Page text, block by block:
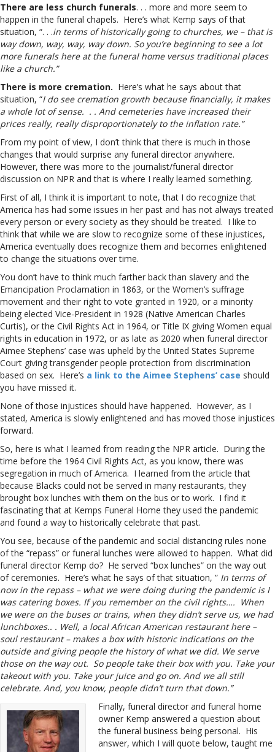
There are less church funerals. . . more and more seem to
happen in the funeral chapels. Here’s what Kemp says of that
situation, “. . .in terms of historically going to churches, we – that is
way down, way, way, way down. So you’re beginning to see a lot
more funerals here at the funeral home versus traditional places
like a church.”
There is more cremation. Here’s what he says about that
situation, “I do see cremation growth because financially, it makes
a whole lot of sense. . . And cemeteries have increased their
prices really, really disproportionately to the inflation rate.”
From my point of view, I don’t think that there is much in those
changes that would surprise any funeral director anywhere.
However, there was more to the journalist/funeral director
discussion on NPR and that is where I really learned something.
First of all, I think it is important to note, that I do recognize that
America has had some issues in her past and has not always treated
every person or every society as they should be treated. I like to
think that while we are slow to recognize some of these injustices,
America eventually does recognize them and becomes enlightened
to change the situations over time.
You don’t have to think much farther back than slavery and the
Emancipation Proclamation in 1863, or the Women’s suffrage
movement and their right to vote granted in 1920, or a minority
being elected Vice-President in 1928 (Native American Charles
Curtis), or the Civil Rights Act in 1964, or Title IX giving Women equal
rights in education in 1972, or as late as 2020 when funeral director
Aimee Stephens’ case was upheld by the United States Supreme
Court giving transgender people protection from discrimination
based on sex. Here’s a link to the Aimee Stephens’ case should
you have missed it.
None of those injustices should have happened. However, as I
stated, America is slowly enlightened and has moved those injustices
forward.
So, here is what I learned from reading the NPR article. During the
time before the 1964 Civil Rights Act, as you know, there was
segregation in much of America. I learned from the article that
because Blacks could not be served in many restaurants, they
brought box lunches with them on the bus or to work. I find it
fascinating that at Kemps Funeral Home they used the pandemic
and found a way to historically celebrate that past.
You see, because of the pandemic and social distancing rules none
of the “repass” or funeral lunches were allowed to happen. What did
funeral director Kemp do? He served “box lunches” on the way out
of ceremonies. Here’s what he says of that situation, ” In terms of
now in the repass – what we were doing during the pandemic is I
was catering boxes. If you remember on the civil rights…. When
we were on the buses or trains, when they didn’t serve us, we had
lunchboxes.. . Well, a local African American restaurant here –
soul restaurant – makes a box with historic indications on the
outside and giving people the history of what we did. We serve
those on the way out. So people take their box with you. Take your
takeout with you. Take your juice and go on. And we all still
celebrate. And, you know, people didn’t turn that down.”
Finally, funeral director and funeral home
owner Kemp answered a question about
the funeral business being personal. His
answer, which I will quote below, taught me